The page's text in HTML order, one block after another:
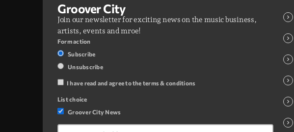
Groover City
Join our newsletter for exciting news on the music business,
artists, events and mroe!
Form action
Subscribe
Unsubscribe
I have read and agree to the terms & conditions
List choice
Groover City News